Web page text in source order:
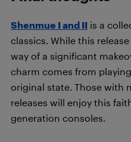
Shenmue I and II is a
classics. While this
way of a significant
charm comes from
original state. Those with
releases will enjoy this
generation consoles.